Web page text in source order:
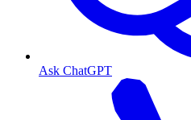
Ask ChatGPT